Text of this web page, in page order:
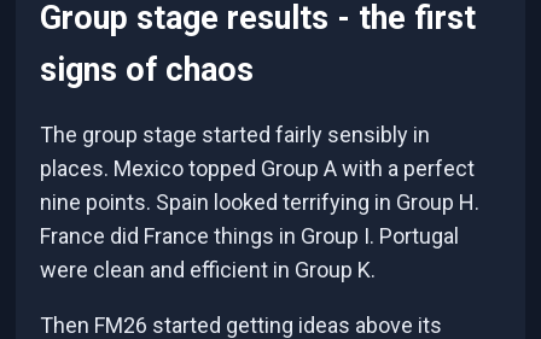
Group stage results - the first
signs of chaos
The group stage started fairly sensibly in
places. Mexico topped Group A with a perfect
nine points. Spain looked terrifying in Group H.
France did France things in Group I. Portugal
were clean and efficient in Group K.
Then FM26 started getting ideas above its